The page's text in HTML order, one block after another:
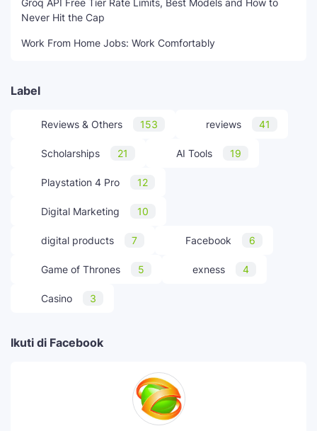
Groq API Free Tier Rate Limits, Best Models and How to
Never Hit the Cap
Work From Home Jobs: Work Comfortably
Label
Reviews & Others 153 reviews 41
Scholarships 21 AI Tools 19
Playstation 4 Pro 12
Digital Marketing 10
digital products 7 Facebook 6
Game of Thrones 5 exness 4
Casino 3
Ikuti di Facebook